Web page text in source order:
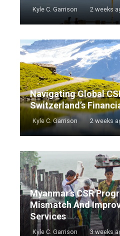
Kyle C. Garrison 2 weeks
Navigating Global
Switzerland’s
Kyle C. Garrison 2 weeks
Myanmar’s CSR
Mismatch And
Services
Kyle C. Garrison 3 weeks